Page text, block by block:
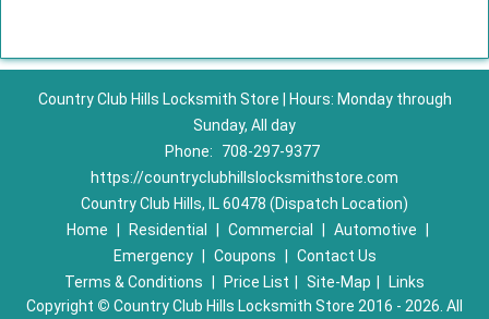
Country Club Hills Locksmith Store | Hours: Monday through
Sunday, All day
Phone:
708-297-9377
https://countryclubhillslocksmithstore.com
Country Club Hills, IL 60478 (Dispatch Location)
Home
Residential Commercial Automotive
Emergency
Coupons
Contact Us
Terms & Conditions
Price List Site-Map
Links
Copyright © Country Club Hills Locksmith Store 2016 - 2026. All